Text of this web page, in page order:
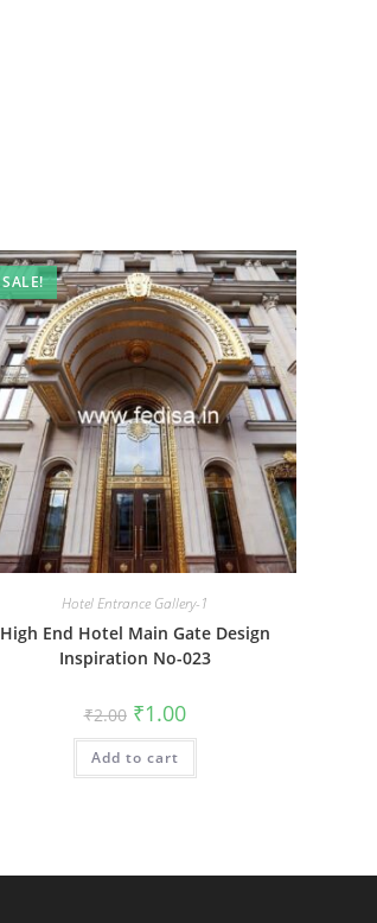
SALE!
Hotel Entrance Gallery-1
High End Hotel Main Gate Design
Inspiration No-023
₹2.00 Original
price
was:
₹2.00.
₹1.00Current
price
is:
Add to cart